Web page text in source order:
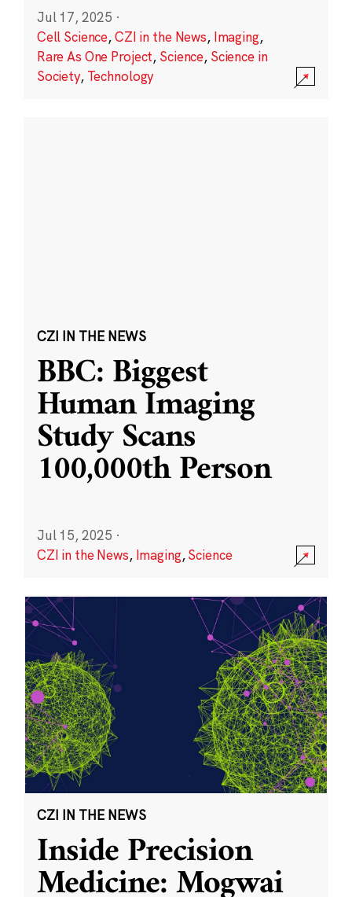
Jul 17, 2025 ·
Cell Science,CZI in the News, Imaging,
Rare As One Project, Science, Science in
Society, Technology
CZI IN THE NEWS
BBC: Biggest
Human Imaging
Study Scans
100,000th Person
Jul 15, 2025 ·
CZI in the News, Imaging,Science
CZI IN THE NEWS
Inside Precision
Medicine: Mogwai